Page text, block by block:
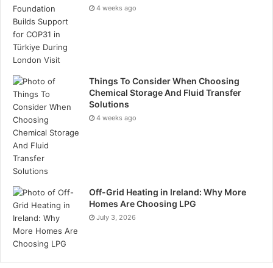
4 weeks ago
Things To Consider When Choosing
Chemical Storage And Fluid Transfer
Solutions
4 weeks ago
Off-Grid Heating in Ireland: Why More
Homes Are Choosing LPG
July 3, 2026